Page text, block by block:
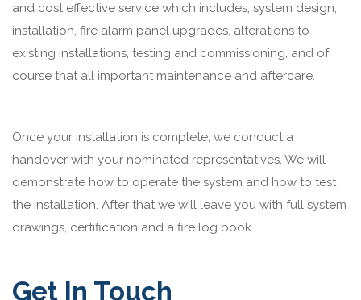
and cost effective service which includes; system design,
installation, fire alarm panel upgrades, alterations to
existing installations, testing and commissioning, and of
course that all important maintenance and aftercare.
Once your installation is complete, we conduct a
handover with your nominated representatives. We will
demonstrate how to operate the system and how to test
the installation. After that we will leave you with full system
drawings, certification and a fire log book.
Get In Touch